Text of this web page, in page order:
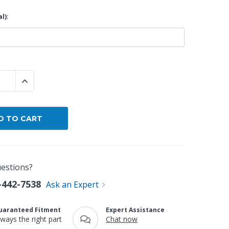
QUANTITY:
INCREASE QUANTITY:
7538 Ask an Expert
Fitment
the right part
Expert Assistance
Chat now